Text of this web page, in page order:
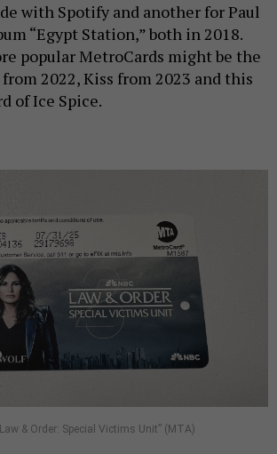
with Spotify and another for Paul
“Egypt Station,” both in 2018.
popular MetroCards might be the
2022, Kiss from 2023 and this
of Ice Spice.
& Order: Special Victims Unit” (MTA)